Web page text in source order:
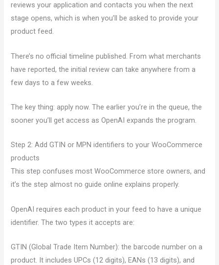
reviews your application and contacts you when the next
stage opens, which is when you’ll be asked to provide your
product feed.
There’s no official timeline published. From what merchants
have reported, the initial review can take anywhere from a
few days to a few weeks.
The key thing: apply now. The earlier you’re in the queue, the
sooner you’ll get access as OpenAI expands the program.
Step 2: Add GTIN or MPN identifiers to your WooCommerce
products
This step confuses most WooCommerce store owners, and
it’s the step almost no guide online explains properly.
OpenAI requires each product in your feed to have a unique
identifier. The two types it accepts are:
GTIN (Global Trade Item Number): the barcode number on a
product. It includes UPCs (12 digits), EANs (13 digits), and